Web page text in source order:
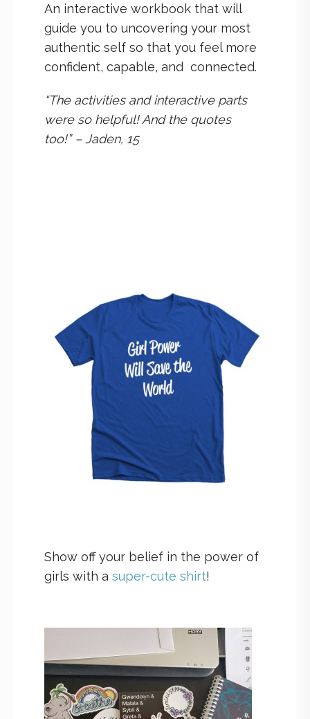
An interactive workbook that will
guide you to uncovering your most
authentic self so that you feel more
confident, capable, and connected.
“The activities and interactive parts
were so helpful! And the quotes
too!” – Jaden, 15
Show off your belief in the power of
girls with a super-cute shirt!